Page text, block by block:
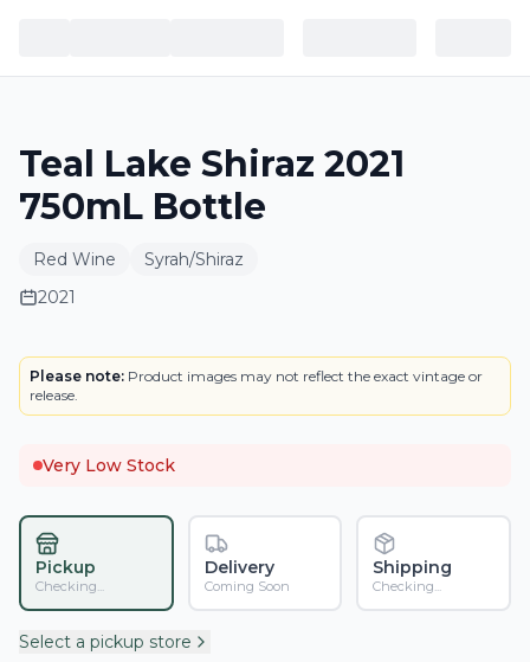
Teal Lake Shiraz 2021
750mL Bottle
Red Wine
Syrah/Shiraz
2021
LABEL
Please note: Product images may not reflect the exact vintage or
release.
Very Low Stock
Pickup
Checking...
Delivery
Coming Soon
Shipping
Checking...
Select a pickup store